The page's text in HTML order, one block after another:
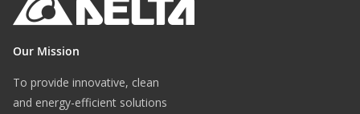
Our Mission
To provide innovative, clean
and energy-efficient solutions